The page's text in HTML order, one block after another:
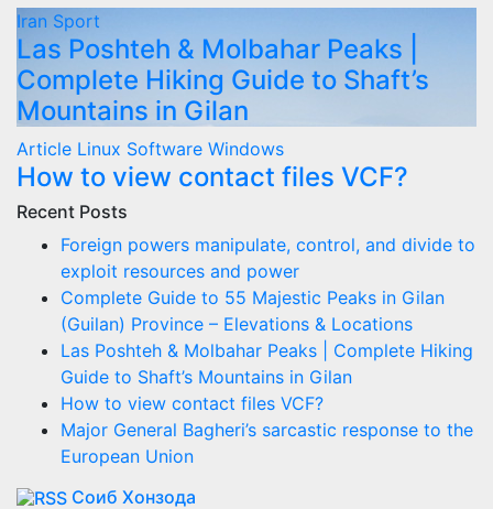
Iran Sport
Las Poshteh & Molbahar Peaks |
Complete Hiking Guide to Shaft’s
Mountains in Gilan
Article Linux Software Windows
How to view contact files VCF?
Recent Posts
Foreign powers manipulate, control, and divide to
exploit resources and power
Complete Guide to 55 Majestic Peaks in Gilan
(Guilan) Province – Elevations & Locations
Las Poshteh & Molbahar Peaks | Complete Hiking
Guide to Shaft’s Mountains in Gilan
How to view contact files VCF?
Major General Bagheri’s sarcastic response to the
European Union
Соиб Хонзода